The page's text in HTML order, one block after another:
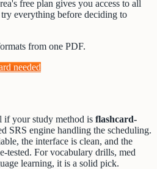
free plan gives you access to all
everything before deciding to
from one PDF.
needed
if your study method is flashcard-
SRS engine handling the scheduling.
the interface is clean, and the
tested. For vocabulary drills, med
learning, it is a solid pick.